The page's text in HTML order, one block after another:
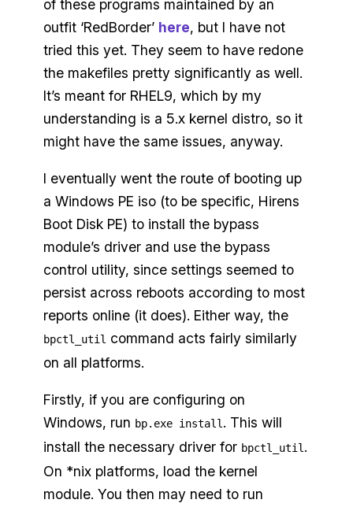
of these programs maintained by an
outfit ‘RedBorder’ here, but I have not
tried this yet. They seem to have redone
the makefiles pretty significantly as well.
It’s meant for RHEL9, which by my
understanding is a 5.x kernel distro, so it
might have the same issues, anyway.
I eventually went the route of booting up
a Windows PE iso (to be specific, Hirens
Boot Disk PE) to install the bypass
module’s driver and use the bypass
control utility, since settings seemed to
persist across reboots according to most
reports online (it does). Either way, the
bpctl_util command acts fairly similarly
on all platforms.
Firstly, if you are configuring on
Windows, run bp.exe install . This will
install the necessary driver for bpctl_util .
On *nix platforms, load the kernel
module. You then may need to run